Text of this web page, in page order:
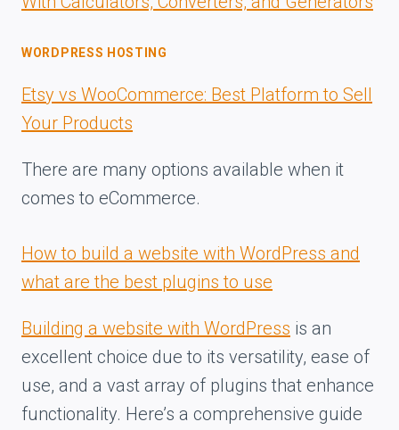
WORDPRESS HOSTING
Etsy vs WooCommerce: Best Platform to Sell
Your Products
There are many options available when it
comes to eCommerce.
How to build a website with WordPress and
what are the best plugins to use
Building a website with WordPress is an
excellent choice due to its versatility, ease of
use, and a vast array of plugins that enhance
functionality. Here’s a comprehensive guide